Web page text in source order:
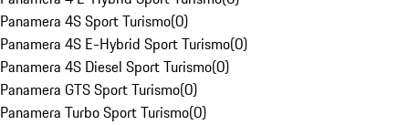
Panamera 4S Sport Turismo(0)
Panamera 4S E-Hybrid Sport Turismo(0)
Panamera 4S Diesel Sport Turismo(0)
Panamera GTS Sport Turismo(0)
Panamera Turbo Sport Turismo(0)